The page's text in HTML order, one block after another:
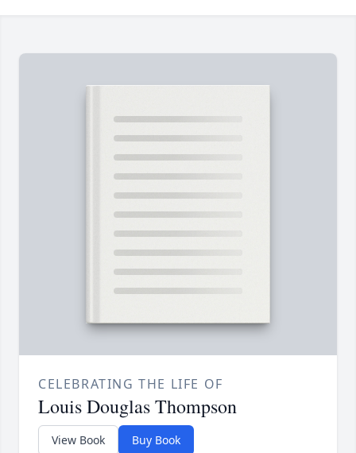
CELEBRATING THE LIFE OF
Louis Douglas Thompson
View Book Buy Book